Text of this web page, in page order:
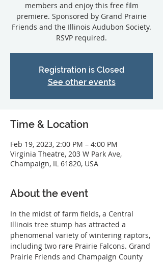
members and enjoy this free film
premiere. Sponsored by Grand Prairie
Friends and the Illinois Audubon Society.
RSVP required.
Registration is Closed
See other events
Time & Location
Feb 19, 2023, 2:00 PM – 4:00 PM
Virginia Theatre, 203 W Park Ave,
Champaign, IL 61820, USA
About the event
In the midst of farm fields, a Central
Illinois tree stump has attracted a
phenomenal variety of wintering raptors,
including two rare Prairie Falcons. Grand
Prairie Friends and Champaign County